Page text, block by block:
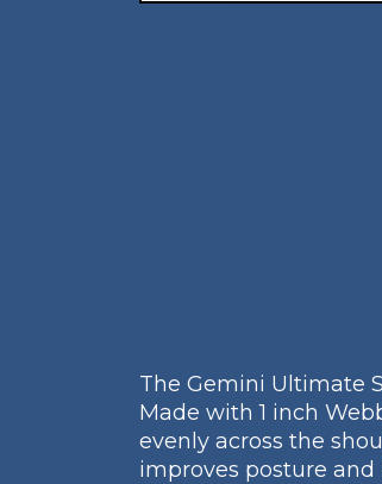
The Gemini Ultimate
Made with 1 inch
evenly across the
improves posture